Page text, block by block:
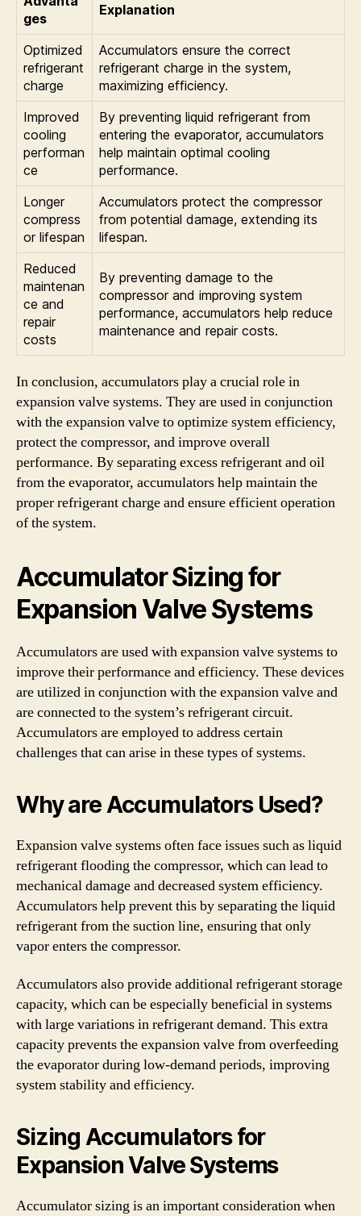
ges
Explanation
Optimized
refrigerant
charge
Accumulators ensure the correct
refrigerant charge in the system,
maximizing efficiency.
Improved
cooling
performan
ce
By preventing liquid refrigerant from
entering the evaporator, accumulators
help maintain optimal cooling
performance.
Longer
compress
or lifespan
Accumulators protect the compressor
from potential damage, extending its
lifespan.
Reduced
maintenan
ce and
repair
costs
By preventing damage to the
compressor and improving system
performance, accumulators help reduce
maintenance and repair costs.
In conclusion, accumulators play a crucial role in
expansion valve systems. They are used in conjunction
with the expansion valve to optimize system efficiency,
protect the compressor, and improve overall
performance. By separating excess refrigerant and oil
from the evaporator, accumulators help maintain the
proper refrigerant charge and ensure efficient operation
of the system.
Accumulator Sizing for
Expansion Valve Systems
Accumulators are used with expansion valve systems to
improve their performance and efficiency. These devices
are utilized in conjunction with the expansion valve and
are connected to the system’s refrigerant circuit.
Accumulators are employed to address certain
challenges that can arise in these types of systems.
Why are Accumulators Used?
Expansion valve systems often face issues such as liquid
refrigerant flooding the compressor, which can lead to
mechanical damage and decreased system efficiency.
Accumulators help prevent this by separating the liquid
refrigerant from the suction line, ensuring that only
vapor enters the compressor.
Accumulators also provide additional refrigerant storage
capacity, which can be especially beneficial in systems
with large variations in refrigerant demand. This extra
capacity prevents the expansion valve from overfeeding
the evaporator during low-demand periods, improving
system stability and efficiency.
Sizing Accumulators for
Expansion Valve Systems
Accumulator sizing is an important consideration when